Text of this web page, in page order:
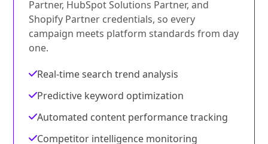
Partner, HubSpot Solutions Partner, and
Shopify Partner credentials, so every
campaign meets platform standards from day
one.
Real-time search trend analysis
Predictive keyword optimization
Automated content performance tracking
Competitor intelligence monitoring